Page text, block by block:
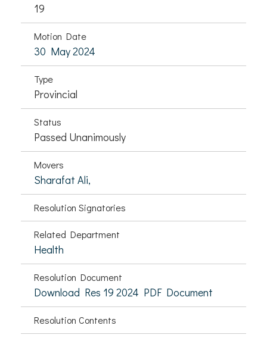
19
Motion Date
30 May 2024
Type
Provincial
Status
Passed Unanimously
Movers
Sharafat Ali,
Resolution Signatories
Related Department
Health
Resolution Document
Download Res 19 2024 PDF Document
Resolution Contents